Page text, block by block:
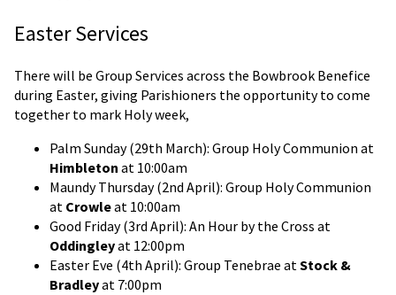
Easter Services
There will be Group Services across the Bowbrook Benefice
during Easter, giving Parishioners the opportunity to come
together to mark Holy week,
Palm Sunday (29th March): Group Holy Communion at
Himbleton at 10:00am
Maundy Thursday (2nd April): Group Holy Communion
at Crowleat 10:00am
Good Friday (3rd April): An Hour by the Cross at
Oddingleyat 12:00pm
Easter Eve (4th April): Group Tenebrae atStock &
Bradleyat 7:00pm